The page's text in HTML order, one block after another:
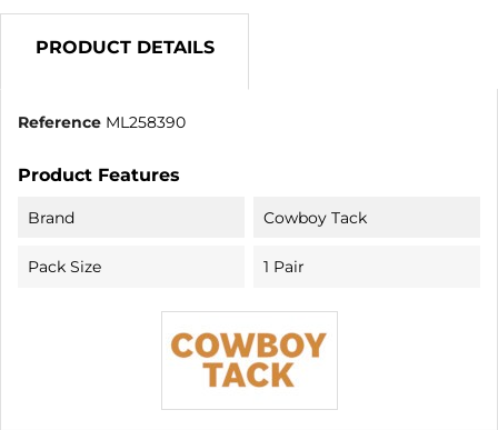
PRODUCT DETAILS
Reference ML258390
Product Features
Brand Cowboy Tack
Pack Size 1 Pair